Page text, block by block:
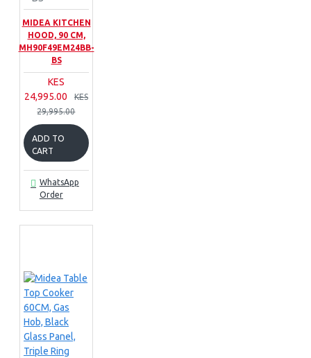
MIDEA KITCHEN
HOOD, 90 CM,
MH90F49EM24BB-
BS
KES
24,995.00
KES
29,995.00
ADD TO
CART
WhatsApp
Order